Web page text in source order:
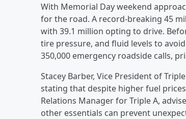
With Memorial Day weekend
for the road. A record-breaking 45
with 39.1 million opting to drive.
tire pressure, and fluid levels to
350,000 emergency roadside calls,
Stacey Barber, Vice President of
stating that despite higher fuel
Relations Manager for Triple A,
other essentials can prevent